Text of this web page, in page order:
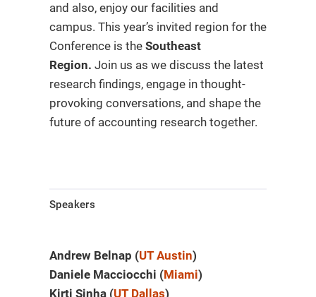
and also, enjoy our facilities and
campus. This year’s invited region for the
Conference is the Southeast
Region. Join us as we discuss the latest
research findings, engage in thought-
provoking conversations, and shape the
future of accounting research together.
Speakers
Andrew Belnap (UT Austin)
Daniele Macciocchi (Miami)
Kirti Sinha (UT Dallas)